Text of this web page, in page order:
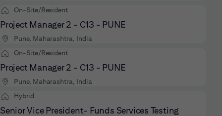
On-Site/Resident
Project Manager 2 - C13 - PUNE
Pune, Maharashtra, India
On-Site/Resident
Project Manager 2 - C13 - PUNE
Pune, Maharashtra, India
Hybrid
Senior Vice President- Funds Services Testing